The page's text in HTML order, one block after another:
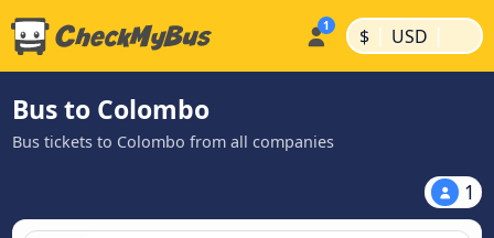
$ | USD |
Bus to Colombo
Bus tickets to Colombo from all companies
1